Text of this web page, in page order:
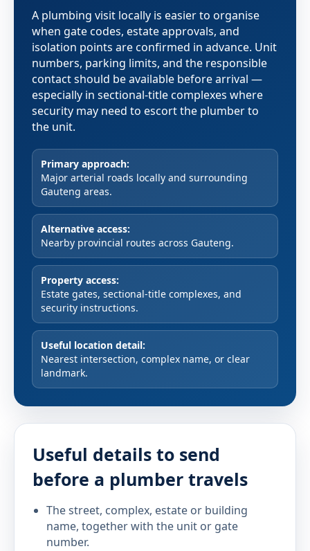
A plumbing visit locally is easier to organise
when gate codes, estate approvals, and
isolation points are confirmed in advance. Unit
numbers, parking limits, and the responsible
contact should be available before arrival —
especially in sectional-title complexes where
security may need to escort the plumber to
the unit.
Primary approach:
Major arterial roads locally and surrounding
Gauteng areas.
Alternative access:
Nearby provincial routes across Gauteng.
Property access:
Estate gates, sectional-title complexes, and
security instructions.
Useful location detail:
Nearest intersection, complex name, or clear
landmark.
Useful details to send
before a plumber travels
The street, complex, estate or building
name, together with the unit or gate
number.